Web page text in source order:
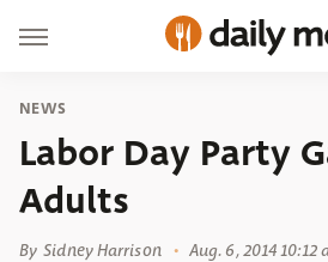
NEWS
Labor Day Party
Adults
By Sidney Harrison Aug. 6, 2014 10:12